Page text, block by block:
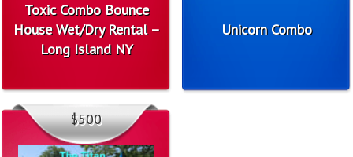
Toxic Combo Bounce
House Wet/Dry Rental –
Long Island NY
Unicorn Combo
$500